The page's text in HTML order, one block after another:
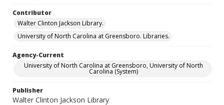
Contributor
Walter Clinton Jackson Library.
University of North Carolina at Greensboro. Libraries.
Agency-Current
University of North Carolina at Greensboro, University of North
Carolina (System)
Publisher
Walter Clinton Jackson Library